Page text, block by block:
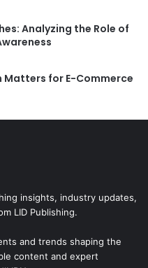
Analyzing the Role of
for E-Commerce
insights, industry updates,
LID Publishing.
and trends shaping the
content and expert